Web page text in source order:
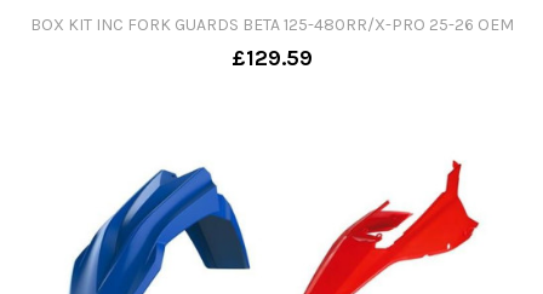
BOX KIT INC FORK GUARDS BETA 125-480RR/X-PRO 25-26 OEM
£129.59